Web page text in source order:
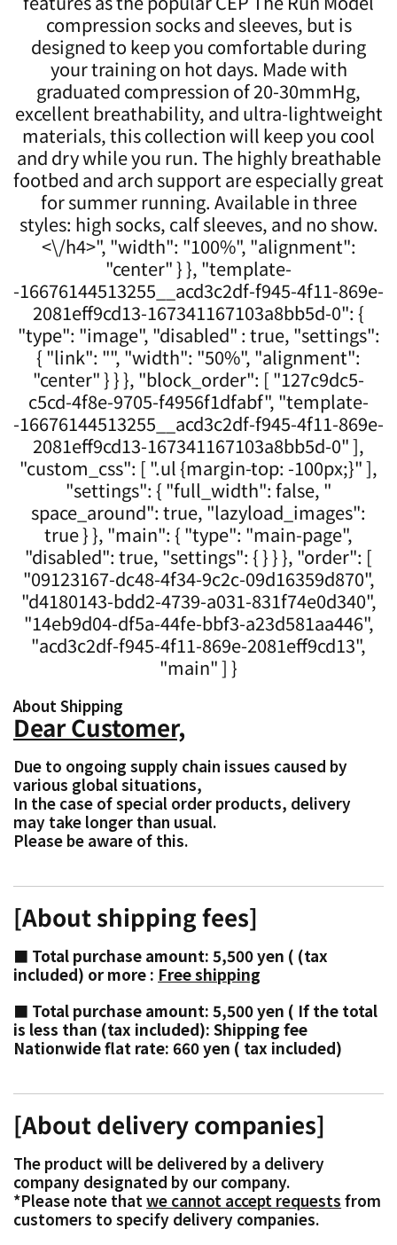
compression socks and sleeves, but is
designed to keep you comfortable during
your training on hot days. Made with
graduated compression of 20-30mmHg,
excellent breathability, and ultra-lightweight
materials, this collection will keep you cool
and dry while you run. The highly breathable
footbed and arch support are especially great
for summer running. Available in three
styles: high socks, calf sleeves, and no show.
<\/h4>", "width": "100%", "alignment":
"center" } }, "template-
-16676144513255__acd3c2df-f945-4f11-869e-
2081eff9cd13-167341167103a8bb5d-0": {
"type": "image", "disabled" : true, "settings":
{ "link": "", "width": "50%", "alignment":
"center" } } }, "block_order": [ "127c9dc5-
c5cd-4f8e-9705-f4956f1dfabf", "template-
-16676144513255__acd3c2df-f945-4f11-869e-
2081eff9cd13-167341167103a8bb5d-0" ],
"custom_css": [ ".ul {margin-top: -100px;}" ],
"settings": { "full_width": false, "
space_around": true, "lazyload_images":
true } }, "main": { "type": "main-page",
"disabled": true, "settings": { } } }, "order": [
"09123167-dc48-4f34-9c2c-09d16359d870",
"d4180143-bdd2-4739-a031-831f74e0d340",
"14eb9d04-df5a-44fe-bbf3-a23d581aa446",
"acd3c2df-f945-4f11-869e-2081eff9cd13",
"main" ] }
About Shipping
Dear Customer,
Due to ongoing supply chain issues caused by
various global situations,
In the case of special order products, delivery
may take longer than usual.
Please be aware of this.
[About shipping fees]
■ Total purchase amount: 5,500 yen ( (tax
included) or more : Free shipping
■ Total purchase amount: 5,500 yen ( If the total
is less than (tax included): Shipping fee
Nationwide flat rate: 660 yen ( tax included)
[About delivery companies]
The product will be delivered by a delivery
company designated by our company.
*Please note thatwe cannot accept requests from
customers to specify delivery companies.